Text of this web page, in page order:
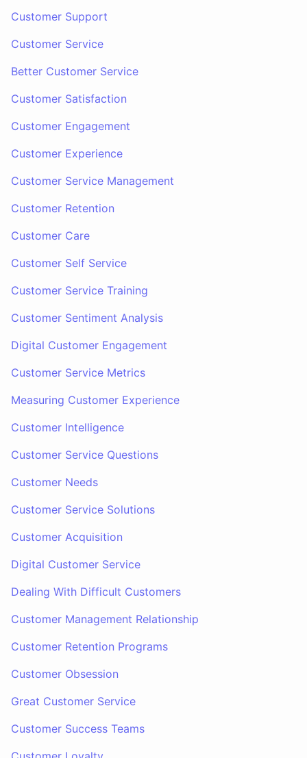
Customer Support
Customer Service
Better Customer Service
Customer Satisfaction
Customer Engagement
Customer Experience
Customer Service Management
Customer Retention
Customer Care
Customer Self Service
Customer Service Training
Customer Sentiment Analysis
Digital Customer Engagement
Customer Service Metrics
Measuring Customer Experience
Customer Intelligence
Customer Service Questions
Customer Needs
Customer Service Solutions
Customer Acquisition
Digital Customer Service
Dealing With Difficult Customers
Customer Management Relationship
Customer Retention Programs
Customer Obsession
Great Customer Service
Customer Success Teams